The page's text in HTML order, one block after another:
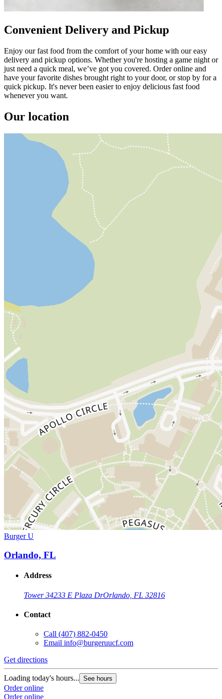
Convenient Delivery and Pickup
Enjoy our fast food from the comfort of your home with our easy
delivery and pickup options. Whether you're hosting a game night or
just need a quick meal, we’ve got you covered. Order online and
have your favorite dishes brought right to your door, or stop by for a
quick pickup. It's never been easier to enjoy delicious fast food
whenever you want.
Our location
Burger U
Orlando, FL
Address
Tower 34233 E Plaza DrOrlando, FL 32816
Contact
Call (407) 882-0450
Email info@burgeruucf.com
Get directions
Loading today's hours... See hours
Order online
Order online